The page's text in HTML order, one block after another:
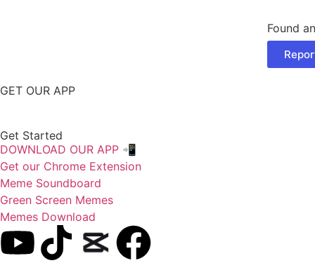
Found
GET OUR APP
Get Started
DOWNLOAD OUR APP 📲
Get our Chrome Extension
Meme Soundboard
Green Screen Memes
Memes Download